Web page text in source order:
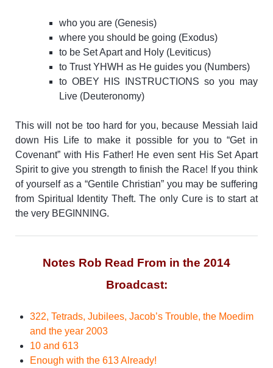
who you are (Genesis)
where you should be going (Exodus)
to be Set Apart and Holy (Leviticus)
to Trust YHWH as He guides you (Numbers)
to OBEY HIS INSTRUCTIONS so you may
Live (Deuteronomy)
This will not be too hard for you, because Messiah laid
down His Life to make it possible for you to “Get in
Covenant” with His Father! He even sent His Set Apart
Spirit to give you strength to finish the Race! If you think
of yourself as a “Gentile Christian” you may be suffering
from Spiritual Identity Theft. The only Cure is to start at
the very BEGINNING.
Notes Rob Read From in the 2014
Broadcast:
322, Tetrads, Jubilees, Jacob’s Trouble, the Moedim
and the year 2003
10 and 613
Enough with the 613 Already!